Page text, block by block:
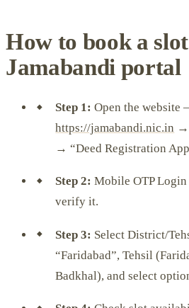
How to book a
Jamabandi portal
Step 1: Open the website –
https://jamabandi.nic.in →
→ “Deed Registration
Step 2: Mobile OTP
verify it.
Step 3: Select District/
“Faridabad”, Tehsil
Badkhal), and select